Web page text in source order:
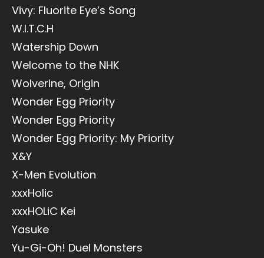
Vivy: Fluorite Eye’s Song
W.I.T.C.H
Watership Down
Welcome to the NHK
Wolverine, Origin
Wonder Egg Priority
Wonder Egg Priority
Wonder Egg Priority: My Priority
X&Y
X-Men Evolution
xxxHolic
xxxHOLiC Kei
Yasuke
Yu-Gi-Oh! Duel Monsters